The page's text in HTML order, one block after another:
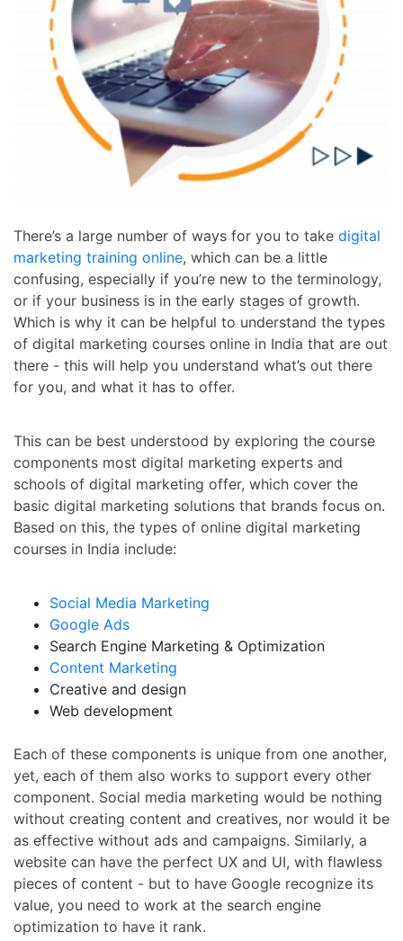
There’s a large number of ways for you to take digital
marketing training online, which can be a little
confusing, especially if you’re new to the terminology,
or if your business is in the early stages of growth.
Which is why it can be helpful to understand the types
of digital marketing courses online in India that are out
there - this will help you understand what’s out there
for you, and what it has to offer.
This can be best understood by exploring the course
components most digital marketing experts and
schools of digital marketing offer, which cover the
basic digital marketing solutions that brands focus on.
Based on this, the types of online digital marketing
courses in India include:
Social Media Marketing
Google Ads
Search Engine Marketing & Optimization
Content Marketing
Creative and design
Web development
Each of these components is unique from one another,
yet, each of them also works to support every other
component. Social media marketing would be nothing
without creating content and creatives, nor would it be
as effective without ads and campaigns. Similarly, a
website can have the perfect UX and UI, with flawless
pieces of content - but to have Google recognize its
value, you need to work at the search engine
optimization to have it rank.